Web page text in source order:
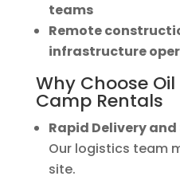
teams
Remote
infrastructure
Why Choose Oil
Camp Rentals
Rapid Delivery
Our logistics team
site.